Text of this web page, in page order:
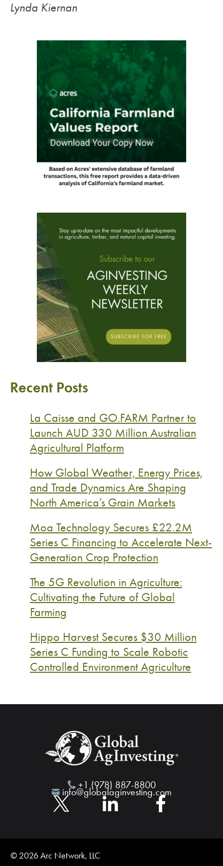
Lynda Kiernan
Recent Posts
La Caisse and GO.FARM Partner to
Launch AUD 330 Million Australian
Agricultural Platform
How Global Weather, Energy Prices,
and Trade Dynamics Are Shaping
North America’s Grain Markets
Moa Technology Secures £22.2M
Series C Financing to Accelerate Next-
Generation Crop Protection
The 5G Revolution in Agriculture:
Cultivating the Future of Global
Farming
Hippo Harvest Secures $30 Million
Series C Funding to Scale Robotic
Controlled Environment Agriculture
+1 (978) 887-8800
info@globalaginvesting.com
© 2026 Arc Network, LLC